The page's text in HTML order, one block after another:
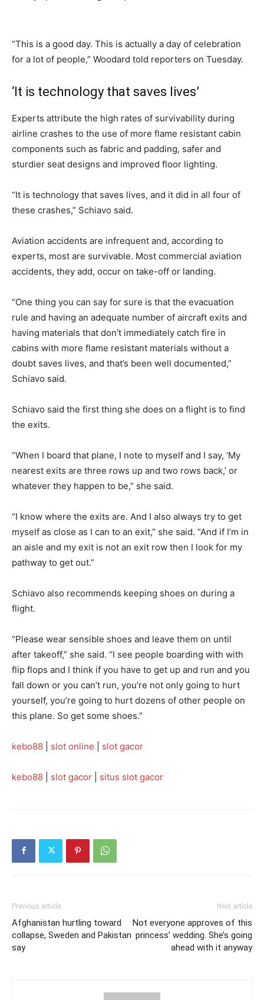
“This is a good day. This is actually a day of celebration
for a lot of people,” Woodard told reporters on Tuesday.
‘It is technology that saves lives’
Experts attribute the high rates of survivability during
airline crashes to the use of more flame resistant cabin
components such as fabric and padding, safer and
sturdier seat designs and improved floor lighting.
“It is technology that saves lives, and it did in all four of
these crashes,” Schiavo said.
Aviation accidents are infrequent and, according to
experts, most are survivable. Most commercial aviation
accidents, they add, occur on take-off or landing.
“One thing you can say for sure is that the evacuation
rule and having an adequate number of aircraft exits and
having materials that don’t immediately catch fire in
cabins with more flame resistant materials without a
doubt saves lives, and that’s been well documented,”
Schiavo said.
Schiavo said the first thing she does on a flight is to find
the exits.
“When I board that plane, I note to myself and I say, ‘My
nearest exits are three rows up and two rows back,’ or
whatever they happen to be,” she said.
“I know where the exits are. And I also always try to get
myself as close as I can to an exit,” she said. “And if I’m in
an aisle and my exit is not an exit row then I look for my
pathway to get out.”
Schiavo also recommends keeping shoes on during a
flight.
“Please wear sensible shoes and leave them on until
after takeoff,” she said. “I see people boarding with with
flip flops and I think if you have to get up and run and you
fall down or you can’t run, you’re not only going to hurt
yourself, you’re going to hurt dozens of other people on
this plane. So get some shoes.”
kebo88 slot online slot gacor
kebo88 slot gacor situs slot gacor
Previous article
Afghanistan hurtling toward
collapse, Sweden and Pakistan
say
Next article
Not everyone approves of this
princess’ wedding. She’s going
ahead with it anyway